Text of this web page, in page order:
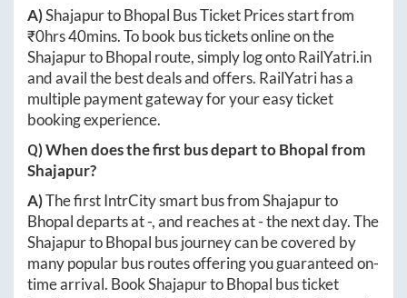
A)ShajapurtoBhopal Bus Ticket Prices start from
₹0hrs 40mins. To book bus tickets online on the
ShajapurtoBhopal route, simply log ontoRailYatri.in
and avail the best deals and offers. RailYatri has a
multiple payment gateway for your easy ticket
booking experience.
Q) When does the first bus depart toBhopalfrom
Shajapur?
A)The first IntrCity smart bus fromShajapurto
Bhopaldeparts at-, and reaches at-the next day. The
ShajapurtoBhopal bus journey can be covered by
many popular bus routes offering you guaranteed on-
time arrival. BookShajapurtoBhopal bus ticket